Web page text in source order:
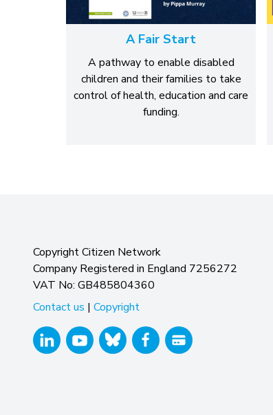
A Fair Start
A pathway to enable disabled
children and their families to take
control of health, education and care
funding.
Copyright Citizen Network
Company Registered in England 7256272
VAT No: GB485804360
Contact us | Copyright